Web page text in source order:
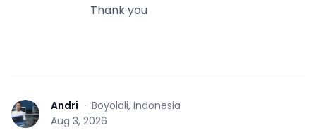
Thank you
A Andri · Boyolali, Indonesia
Aug 3, 2026